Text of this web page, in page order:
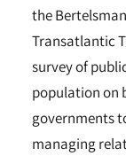
the
Transatlantic
survey of
population on
governments
managing